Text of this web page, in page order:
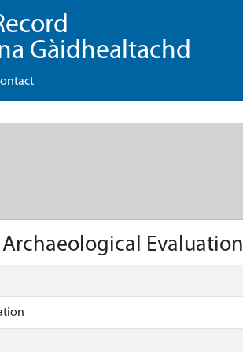
Gàidhealtachd
Archaeological Evaluation